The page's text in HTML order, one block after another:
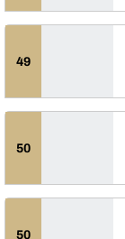
49
50
50